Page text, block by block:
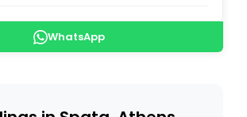
WhatsApp